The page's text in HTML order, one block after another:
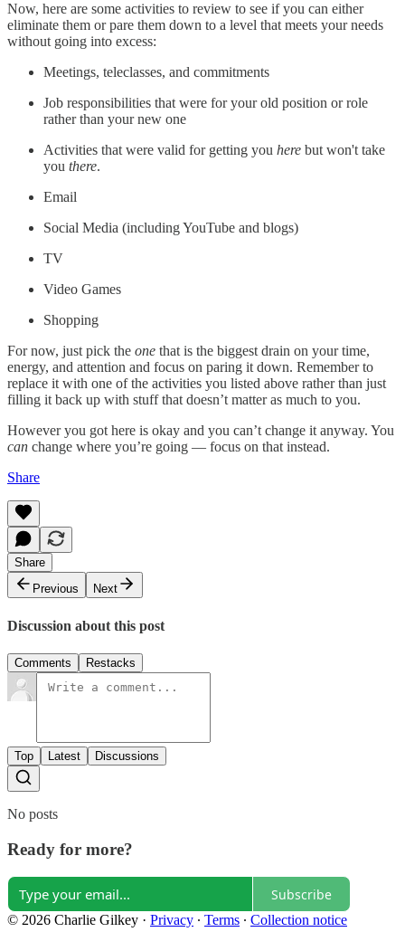
Now, here are some activities to review to see if you can either
eliminate them or pare them down to a level that meets your needs
without going into excess:
Meetings, teleclasses, and commitments
Job responsibilities that were for your old position or role
rather than your new one
Activities that were valid for getting you here but won't take
you there.
Email
Social Media (including YouTube and blogs)
TV
Video Games
Shopping
For now, just pick the one that is the biggest drain on your time,
energy, and attention and focus on paring it down. Remember to
replace it with one of the activities you listed above rather than just
filling it back up with stuff that doesn’t matter as much to you.
However you got here is okay and you can’t change it anyway. You
can change where you’re going — focus on that instead.
Share
Share
Previous
Next
Discussion about this post
Comments Restacks
Top Latest Discussions
No posts
Ready for more?
Subscribe
© 2026 Charlie Gilkey · Privacy ∙ Terms ∙ Collection notice